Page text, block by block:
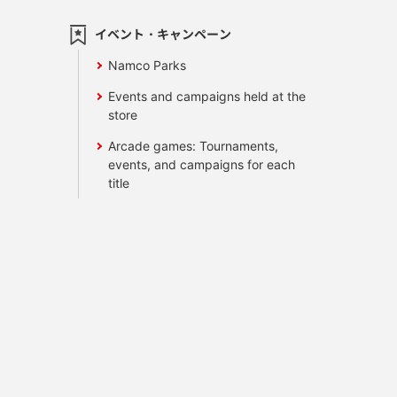
イベント・キャンペーン
Namco Parks
Events and campaigns held at the
store
Arcade games: Tournaments,
events, and campaigns for each
title